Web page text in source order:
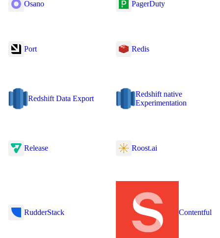
Osano PagerDuty
Port Redis
Redshift Data Export
Redshift native
Experimentation
Release Roost.ai
RudderStack Contentful